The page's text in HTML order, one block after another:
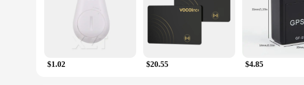
$1.02 $20.55 $4.85